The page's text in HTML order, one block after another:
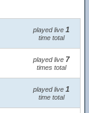
played live 1
time total
played live 7
times total
played live 1
time total